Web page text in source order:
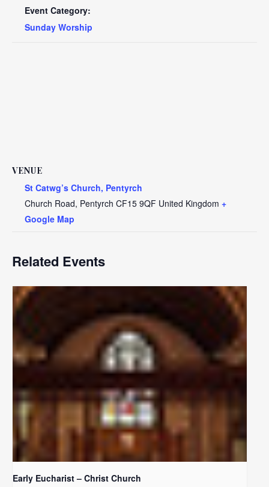
Event Category:
Sunday Worship
VENUE
St Catwg’s Church, Pentyrch
Church Road, Pentyrch CF15 9QF United Kingdom +
Google Map
Related Events
Early Eucharist – Christ Church